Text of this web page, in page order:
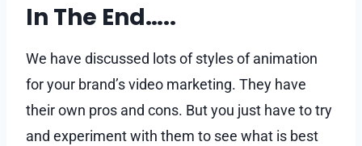
In The End…..
We have discussed lots of styles of animation
for your brand’s video marketing. They have
their own pros and cons. But you just have to try
and experiment with them to see what is best